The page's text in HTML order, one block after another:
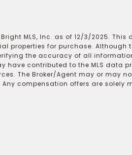
MLS, Inc. as of 12/3/2025.
properties for purchase.
the accuracy of all
have contributed to the MLS data
The Broker/Agent may or may
compensation offers are solely